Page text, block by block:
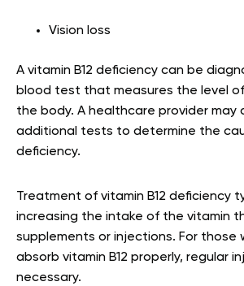
Vision loss
A vitamin B12 deficiency can be
blood test that measures the level of
the body. A healthcare provider may
additional tests to determine the
deficiency.
Treatment of vitamin B12 deficiency
increasing the intake of the vitamin
supplements or injections. For those
absorb vitamin B12 properly, regular
necessary.